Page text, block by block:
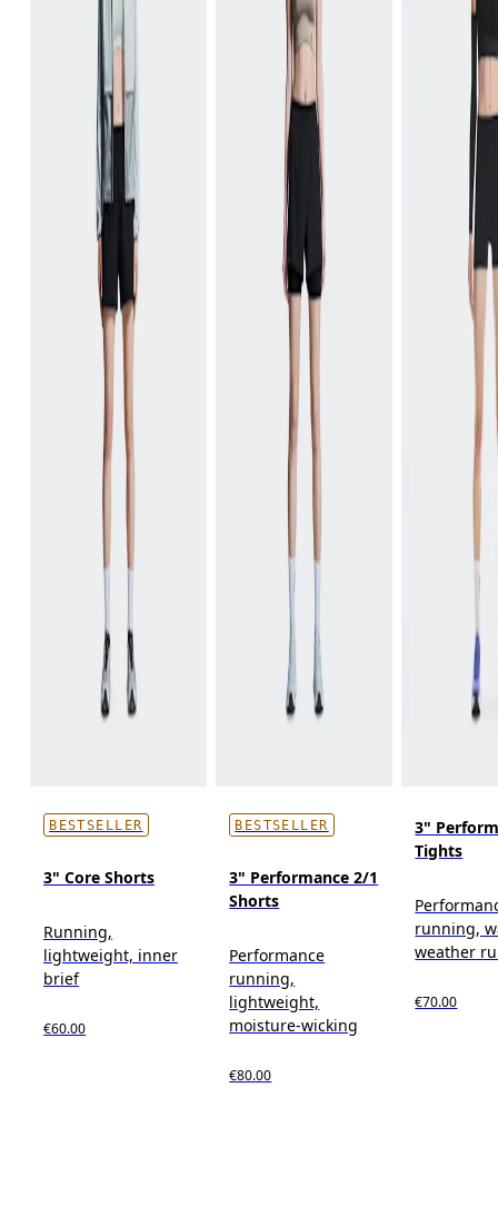
BESTSELLER
3" Core Shorts
Running,
lightweight, inner
brief
€60.00
BESTSELLER
3" Performance 2/1
Shorts
Performance
running,
lightweight,
moisture-wicking
€80.00
3"
Tights
running,
weather
€70.00